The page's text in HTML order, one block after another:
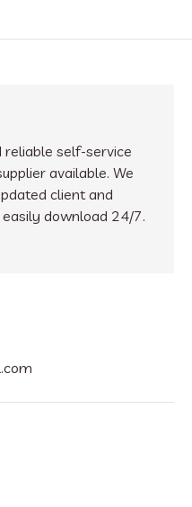
self-service
available. We
client and
download 24/7.